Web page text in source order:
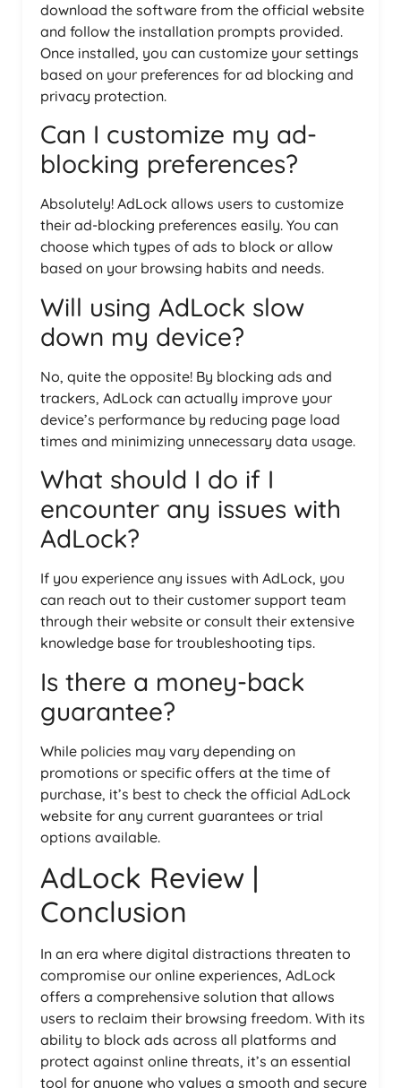
download the software from the official website
and follow the installation prompts provided.
Once installed, you can customize your settings
based on your preferences for ad blocking and
privacy protection.
Can I customize my ad-
blocking preferences?
Absolutely! AdLock allows users to customize
their ad-blocking preferences easily. You can
choose which types of ads to block or allow
based on your browsing habits and needs.
Will using AdLock slow
down my device?
No, quite the opposite! By blocking ads and
trackers, AdLock can actually improve your
device’s performance by reducing page load
times and minimizing unnecessary data usage.
What should I do if I
encounter any issues with
AdLock?
If you experience any issues with AdLock, you
can reach out to their customer support team
through their website or consult their extensive
knowledge base for troubleshooting tips.
Is there a money-back
guarantee?
While policies may vary depending on
promotions or specific offers at the time of
purchase, it’s best to check the official AdLock
website for any current guarantees or trial
options available.
AdLock Review |
Conclusion
In an era where digital distractions threaten to
compromise our online experiences, AdLock
offers a comprehensive solution that allows
users to reclaim their browsing freedom. With its
ability to block ads across all platforms and
protect against online threats, it’s an essential
tool for anyone who values a smooth and secure